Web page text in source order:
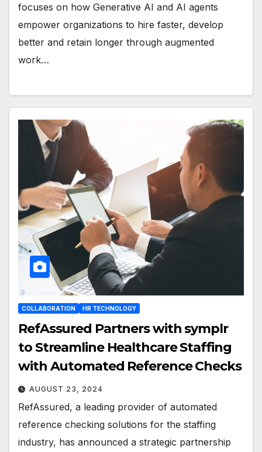
focuses on how Generative AI and AI agents
empower organizations to hire faster, develop
better and retain longer through augmented
work…
COLLABORATION HR TECHNOLOGY
RefAssured Partners with symplr
to Streamline Healthcare Staffing
with Automated Reference Checks
AUGUST 23, 2024
RefAssured, a leading provider of automated
reference checking solutions for the staffing
industry, has announced a strategic partnership